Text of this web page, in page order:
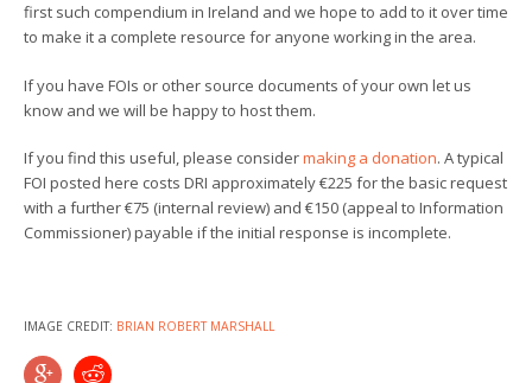
first such compendium in Ireland and we hope to add to it over time
to make it a complete resource for anyone working in the area.
If you have FOIs or other source documents of your own let us
know and we will be happy to host them.
If you find this useful, please considermaking a donation. A typical
FOI posted here costs DRI approximately €225 for the basic request
with a further €75 (internal review) and €150 (appeal to Information
Commissioner) payable if the initial response is incomplete.
IMAGE CREDIT: BRIAN ROBERT MARSHALL